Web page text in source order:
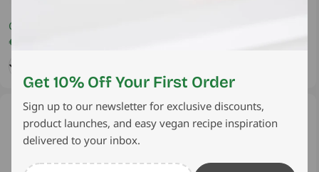
Coconut Milk Alternative –
No Additives 400ml
Regular
€2,45 EUR
Sold out
Get 10% Off Your First Order
Sign up to our newsletter for exclusive discounts,
product launches, and easy vegan recipe inspiration
delivered to your inbox.